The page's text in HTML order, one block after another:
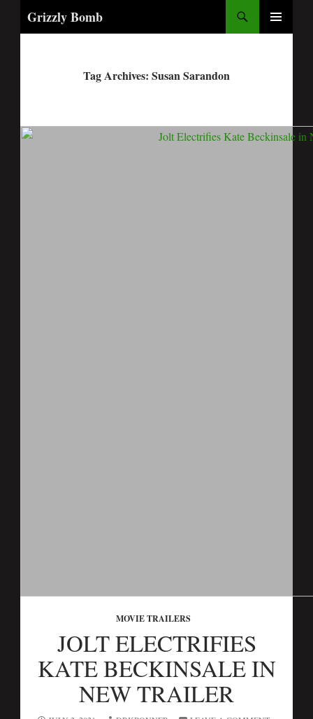
Grizzly Bomb
Tag Archives: Susan Sarandon
MOVIE TRAILERS
JOLT ELECTRIFIES
KATE BECKINSALE IN
NEW TRAILER